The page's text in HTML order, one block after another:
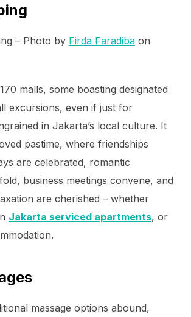
– Photo by Firda Faradibaon
malls, some boasting designated
excursions, even if just for
in Jakarta’s local culture. It
pastime, where friendships
are celebrated, romantic
business meetings convene, and
are cherished – whether
Jakarta serviced apartments, or
massage options abound,